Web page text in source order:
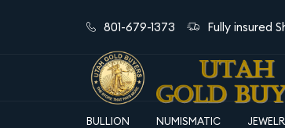
801-679-1373 Fully insured
BULLION NUMISMATIC